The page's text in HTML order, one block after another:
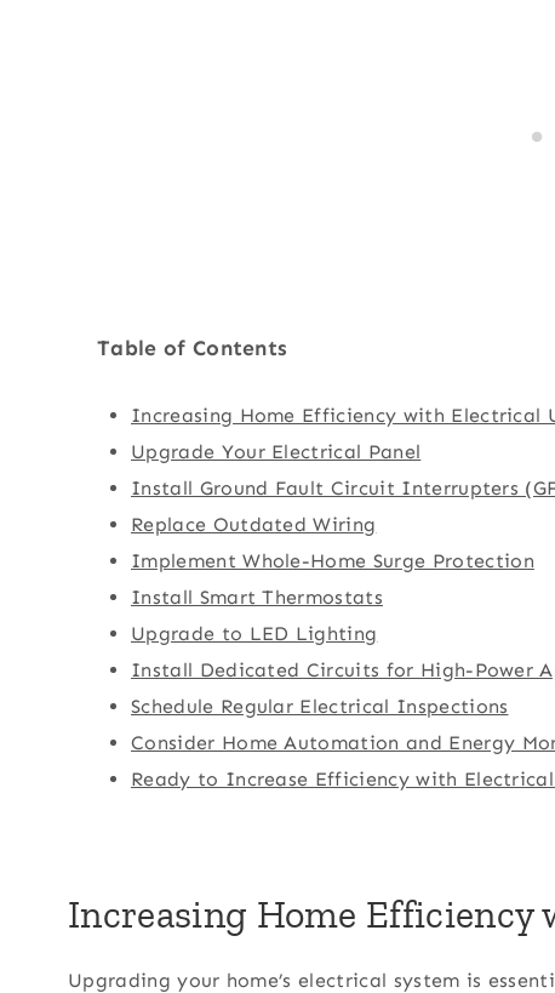
Table of Contents
Increasing Home Efficiency with Electrical
Upgrade Your Electrical Panel
Install Ground Fault Circuit Interrupters
Replace Outdated Wiring
Implement Whole-Home Surge Protection
Install Smart Thermostats
Upgrade to LED Lighting
Install Dedicated Circuits for High-Power
Schedule Regular Electrical Inspections
Consider Home Automation and Energy
Ready to Increase Efficiency with
Increasing Home
Upgrading your home’s electrical system is